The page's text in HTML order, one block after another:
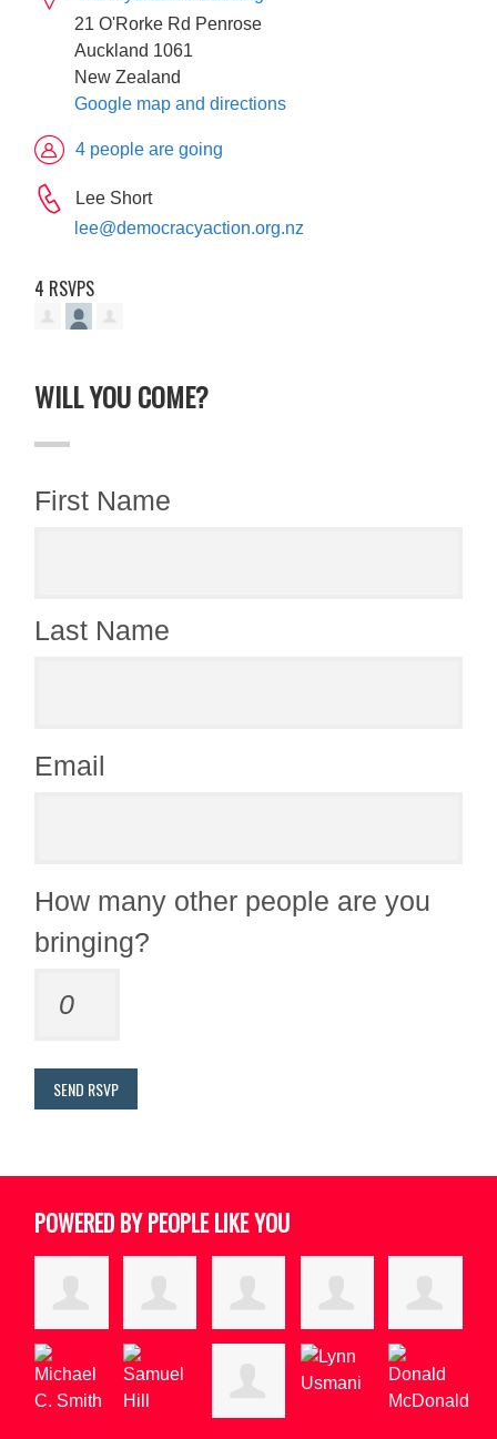
21 O'Rorke Rd Penrose
Auckland 1061
New Zealand
Google map and directions
4 people are going
Lee Short
lee@democracyaction.org.nz
4 RSVPS
WILL YOU COME?
First Name
Last Name
Email
How many other people are you
bringing?
POWERED BY PEOPLE LIKE YOU